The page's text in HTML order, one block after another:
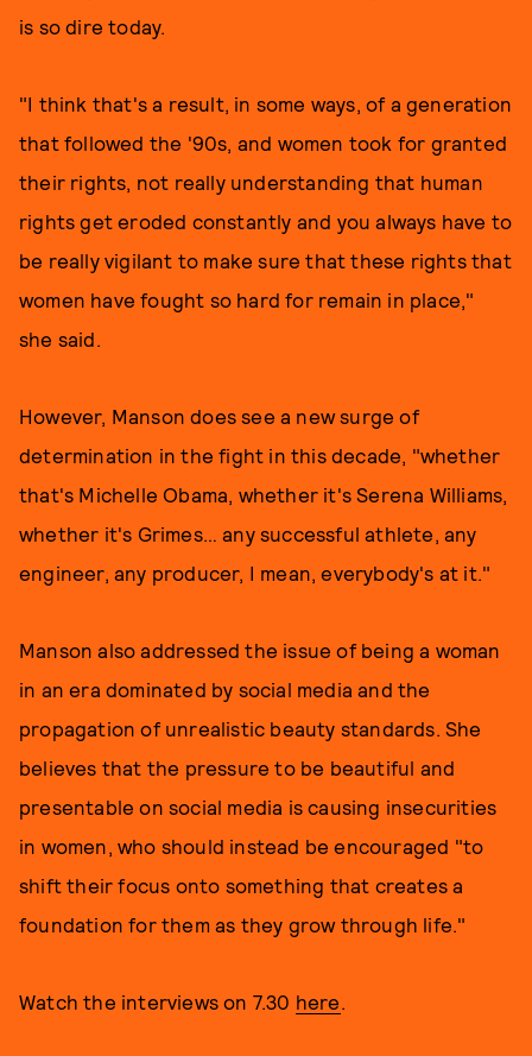
is so dire today.
"I think that's a result, in some ways, of a generation
that followed the '90s, and women took for granted
their rights, not really understanding that human
rights get eroded constantly and you always have to
be really vigilant to make sure that these rights that
women have fought so hard for remain in place,"
she said.
However, Manson does see a new surge of
determination in the fight in this decade, "whether
that's Michelle Obama, whether it's Serena Williams,
whether it's Grimes… any successful athlete, any
engineer, any producer, I mean, everybody's at it."
Manson also addressed the issue of being a woman
in an era dominated by social media and the
propagation of unrealistic beauty standards. She
believes that the pressure to be beautiful and
presentable on social media is causing insecurities
in women, who should instead be encouraged "to
shift their focus onto something that creates a
foundation for them as they grow through life."
Watch the interviews on 7.30 here.